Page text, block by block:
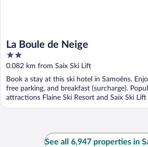
La Boule de Neige
2
out
of
5
0.082 km from Saix Ski Lift
Book a stay at this ski hotel in Samoëns.
free parking, and breakfast (surcharge).
attractions Flaine Ski Resort and Saix Ski Lift
See all 6,947 properties in